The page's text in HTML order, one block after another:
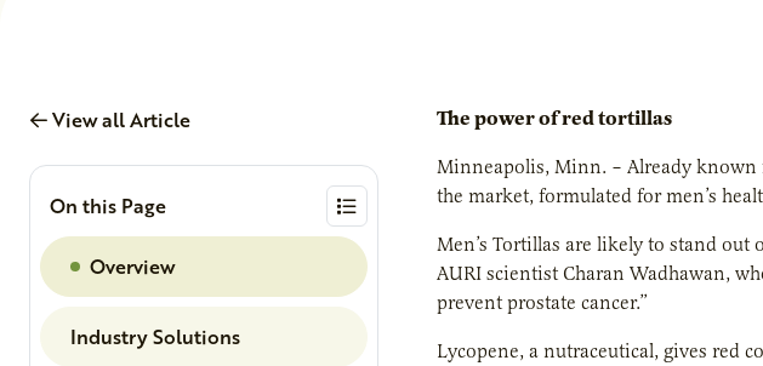
View all Article
On this Page
Overview
Industry Solutions
The power of red tortillas
Minneapolis, Minn. – Already
the market, formulated for men’s
Men’s Tortillas are likely to stand out
AURI scientist Charan Wadhawan,
prevent prostate cancer.”
Lycopene, a nutraceutical, gives red